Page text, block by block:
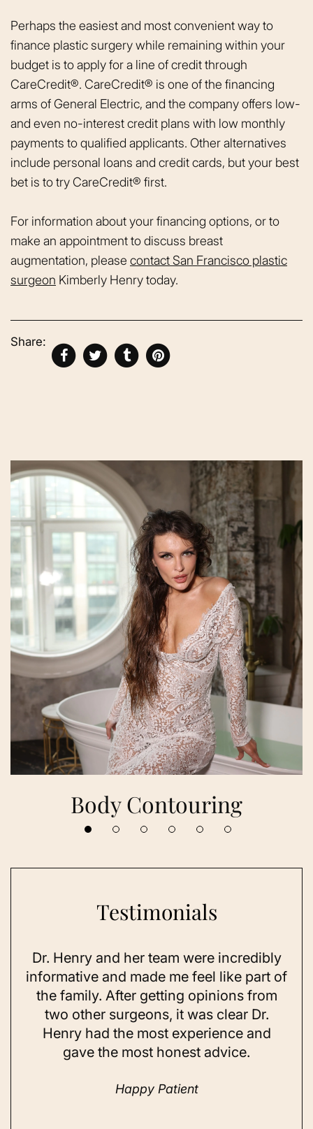
Perhaps the easiest and most convenient way to
finance plastic surgery while remaining within your
budget is to apply for a line of credit through
CareCredit®. CareCredit® is one of the financing
arms of General Electric, and the company offers low-
and even no-interest credit plans with low monthly
payments to qualified applicants. Other alternatives
include personal loans and credit cards, but your best
bet is to try CareCredit® first.
For information about your financing options, or to
make an appointment to discuss breast
augmentation, please contact San Francisco plastic
surgeon Kimberly Henry today.
Share:
Body Contouring
Testimonials
Dr. Henry and her team were incredibly
informative and made me feel like part of
the family. After getting opinions from
two other surgeons, it was clear Dr.
Henry had the most experience and
gave the most honest advice.
Happy Patient